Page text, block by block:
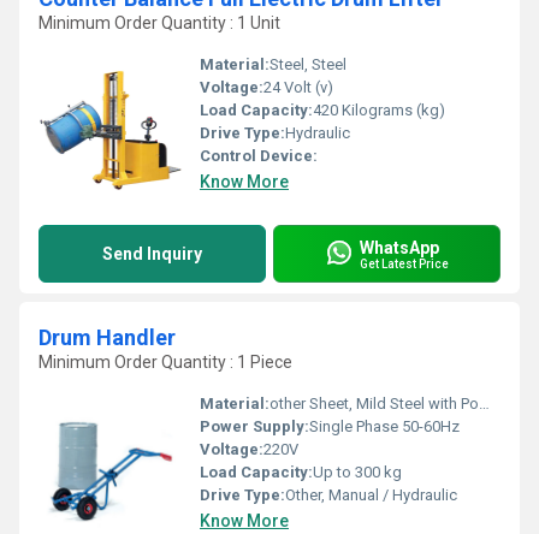
Minimum Order Quantity : 1 Unit
Material:Steel, Steel
Voltage:24 Volt (v)
Load Capacity:420 Kilograms (kg)
Drive Type:Hydraulic
Control Device:
Know More
Send Inquiry WhatsApp
Get Latest Price
Drum Handler
Minimum Order Quantity : 1 Piece
Material:other Sheet, Mild Steel with Powder Coating
Power Supply:Single Phase 50-60Hz
Voltage:220V
Load Capacity:Up to 300 kg
Drive Type:Other, Manual / Hydraulic
Know More